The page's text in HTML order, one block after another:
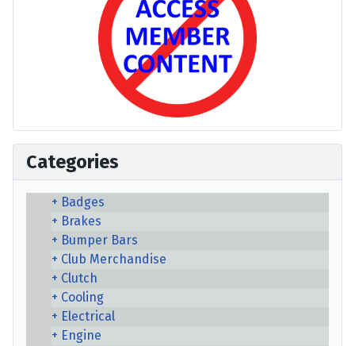
Categories
Badges
Brakes
Bumper Bars
Club Merchandise
Clutch
Cooling
Electrical
Engine